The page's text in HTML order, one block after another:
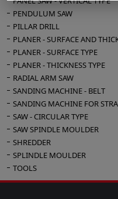
PENDULUM SAW
PILLAR DRILL
PLANER - SURFACE AND
PLANER - SURFACE TYPE
PLANER - THICKNESS TYPE
RADIAL ARM SAW
SANDING MACHINE - BELT
SANDING MACHINE FOR
SAW - CIRCULAR TYPE
SAW SPINDLE MOULDER
SHREDDER
SPLINDLE MOULDER
TOOLS